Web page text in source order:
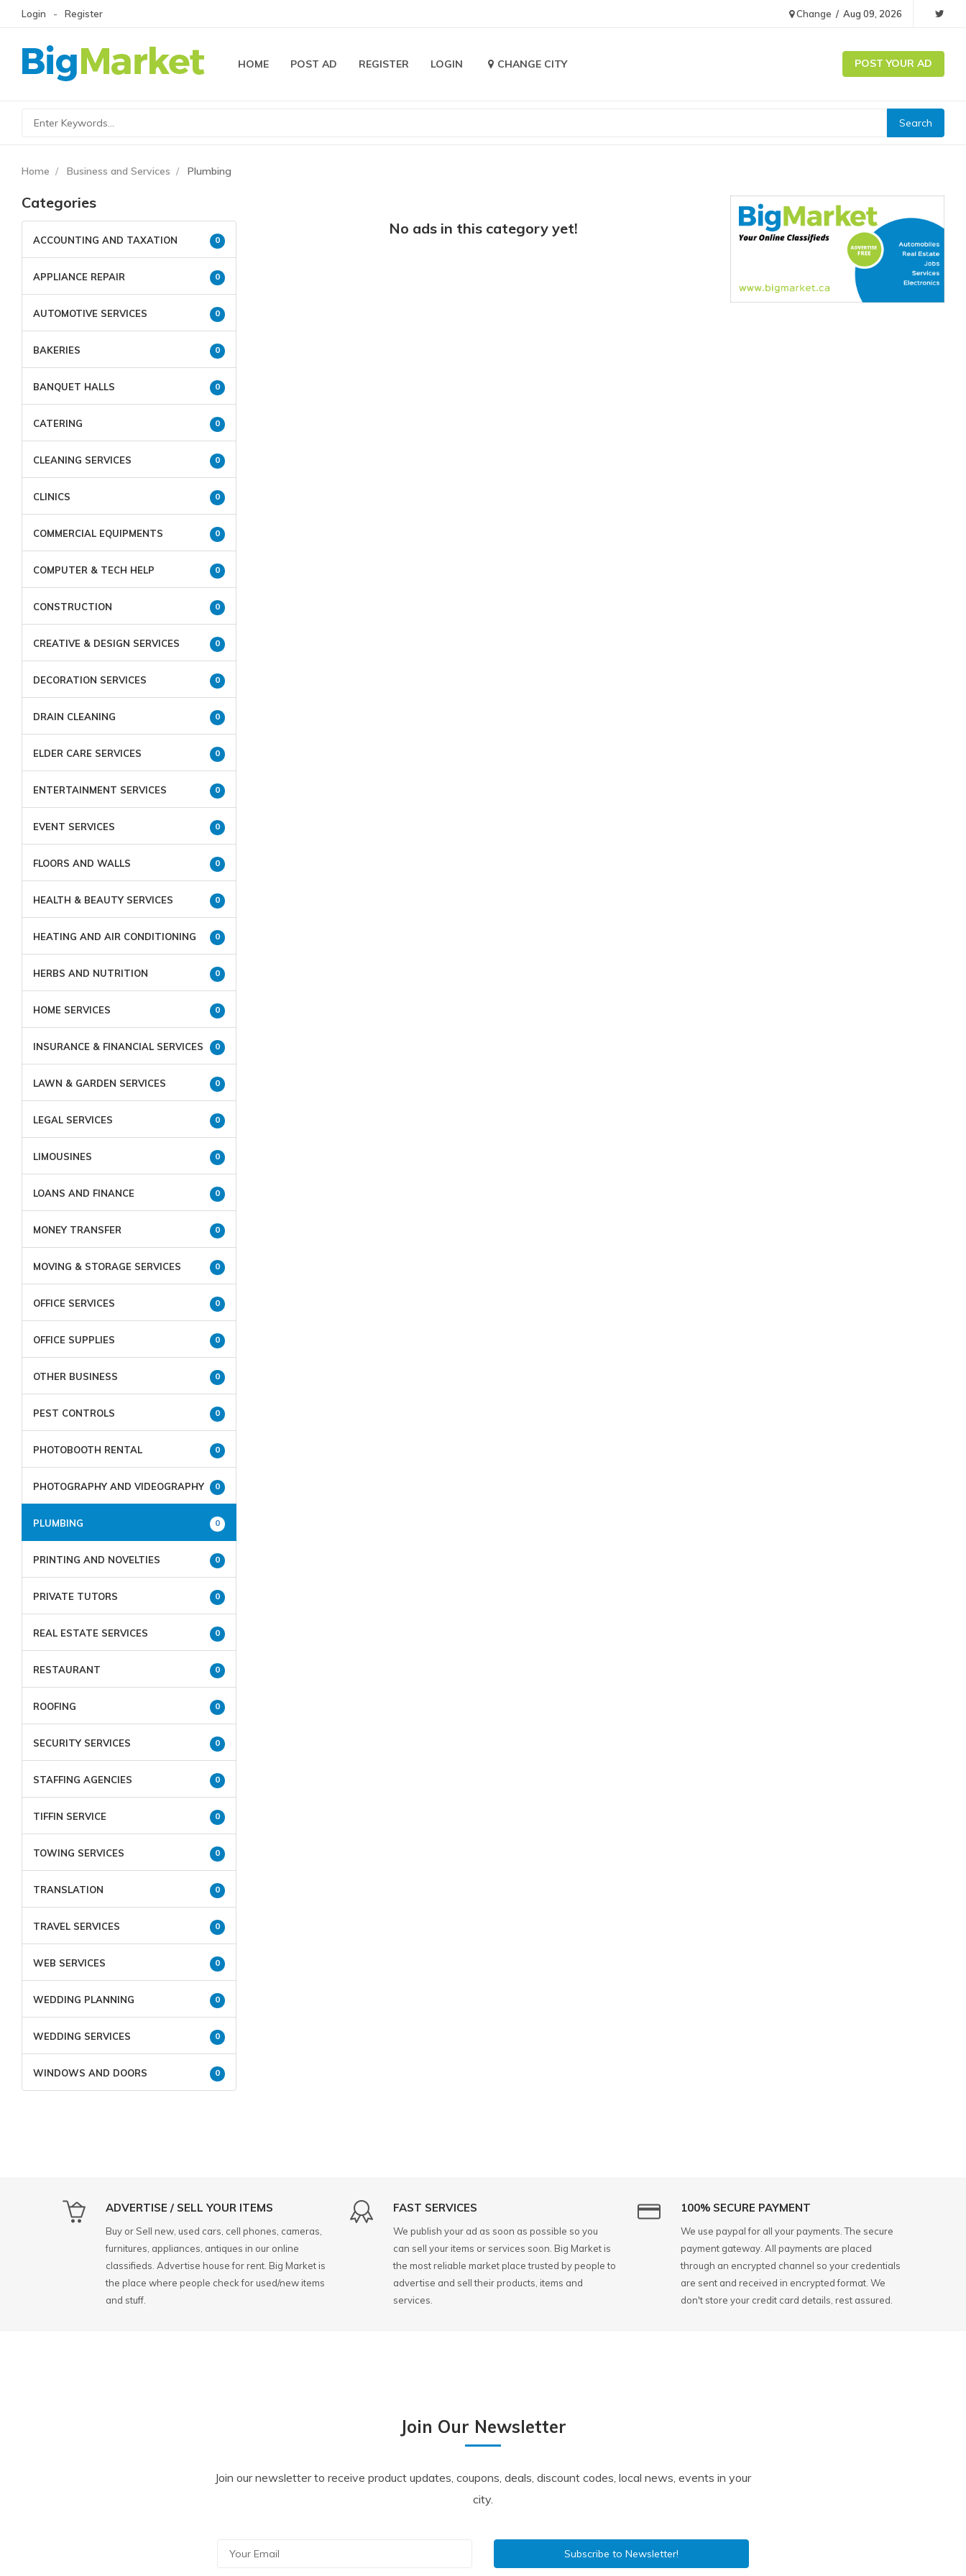
Login Register Change / Aug 09, 2026
HOME POST AD REGISTER LOGIN CHANGE CITY POST YOUR AD
Home Business and Services Plumbing
Categories
ACCOUNTING AND TAXATION 0
APPLIANCE REPAIR 0
AUTOMOTIVE SERVICES 0
BAKERIES 0
BANQUET HALLS 0
CATERING 0
CLEANING SERVICES 0
CLINICS 0
COMMERCIAL EQUIPMENTS 0
COMPUTER & TECH HELP 0
CONSTRUCTION 0
CREATIVE & DESIGN SERVICES 0
DECORATION SERVICES 0
DRAIN CLEANING 0
ELDER CARE SERVICES 0
ENTERTAINMENT SERVICES 0
EVENT SERVICES 0
FLOORS AND WALLS 0
HEALTH & BEAUTY SERVICES 0
HEATING AND AIR CONDITIONING 0
HERBS AND NUTRITION 0
HOME SERVICES 0
INSURANCE & FINANCIAL SERVICES 0
LAWN & GARDEN SERVICES 0
LEGAL SERVICES 0
LIMOUSINES 0
LOANS AND FINANCE 0
MONEY TRANSFER 0
MOVING & STORAGE SERVICES 0
OFFICE SERVICES 0
OFFICE SUPPLIES 0
OTHER BUSINESS 0
PEST CONTROLS 0
PHOTOBOOTH RENTAL 0
PHOTOGRAPHY AND VIDEOGRAPHY 0
PLUMBING 0
PRINTING AND NOVELTIES 0
PRIVATE TUTORS 0
REAL ESTATE SERVICES 0
RESTAURANT 0
ROOFING 0
SECURITY SERVICES 0
STAFFING AGENCIES 0
TIFFIN SERVICE 0
TOWING SERVICES 0
TRANSLATION 0
TRAVEL SERVICES 0
WEB SERVICES 0
WEDDING PLANNING 0
WEDDING SERVICES 0
WINDOWS AND DOORS 0
No ads in this category yet!
ADVERTISE / SELL YOUR ITEMS
Buy or Sell new, used cars, cell phones, cameras,
furnitures, appliances, antiques in our online
classifieds. Advertise house for rent. Big Market is
the place where people check for used/new items
and stuff.
FAST SERVICES
We publish your ad as soon as possible so you
can sell your items or services soon. Big Market is
the most reliable market place trusted by people to
advertise and sell their products, items and
services.
100% SECURE PAYMENT
We use paypal for all your payments. The secure
payment gateway. All payments are placed
through an encrypted channel so your credentials
are sent and received in encrypted format. We
don't store your credit card details, rest assured.
Join Our Newsletter
Join our newsletter to receive product updates, coupons, deals, discount codes, local news, events in your
city.